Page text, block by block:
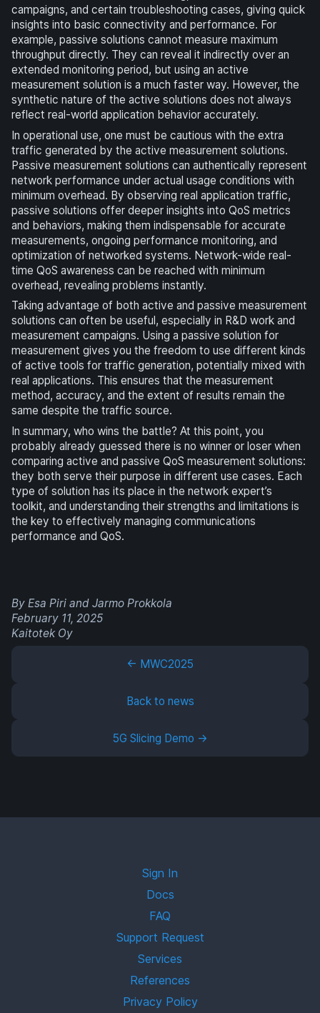
campaigns, and certain troubleshooting cases, giving quick
insights into basic connectivity and performance. For
example, passive solutions cannot measure maximum
throughput directly. They can reveal it indirectly over an
extended monitoring period, but using an active
measurement solution is a much faster way. However, the
synthetic nature of the active solutions does not always
reflect real-world application behavior accurately.
In operational use, one must be cautious with the extra
traffic generated by the active measurement solutions.
Passive measurement solutions can authentically represent
network performance under actual usage conditions with
minimum overhead. By observing real application traffic,
passive solutions offer deeper insights into QoS metrics
and behaviors, making them indispensable for accurate
measurements, ongoing performance monitoring, and
optimization of networked systems. Network-wide real-
time QoS awareness can be reached with minimum
overhead, revealing problems instantly.
Taking advantage of both active and passive measurement
solutions can often be useful, especially in R&D work and
measurement campaigns. Using a passive solution for
measurement gives you the freedom to use different kinds
of active tools for traffic generation, potentially mixed with
real applications. This ensures that the measurement
method, accuracy, and the extent of results remain the
same despite the traffic source.
In summary, who wins the battle? At this point, you
probably already guessed there is no winner or loser when
comparing active and passive QoS measurement solutions:
they both serve their purpose in different use cases. Each
type of solution has its place in the network expert’s
toolkit, and understanding their strengths and limitations is
the key to effectively managing communications
performance and QoS.
By Esa Piri and Jarmo Prokkola
February 11, 2025
Kaitotek Oy
← MWC2025
Back to news
5G Slicing Demo →
Sign In
Docs
FAQ
Support Request
Services
References
Privacy Policy